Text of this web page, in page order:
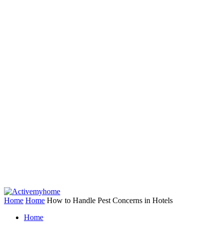
Home Home How to Handle Pest Concerns in Hotels
Home